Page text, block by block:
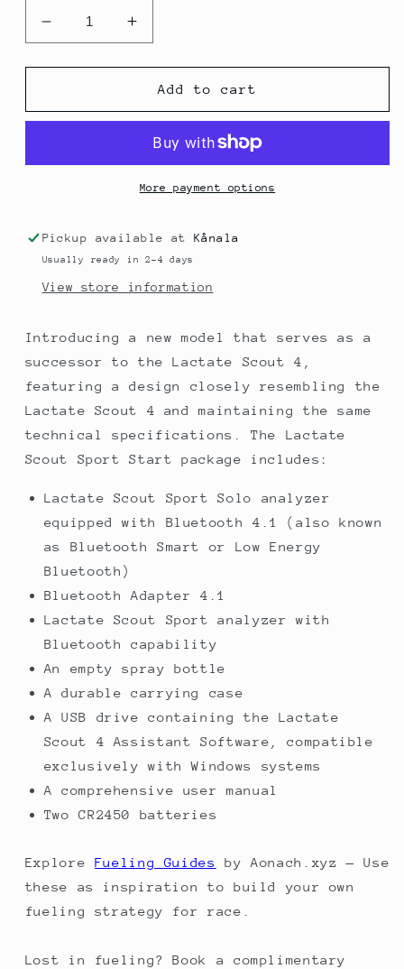
Decrease
quantity
for
Lactate
Starter
Increase
quantity
for
EKF
Lactate
Sport
Starter
Kit
Add to cart
More payment options
Pickup available atKånala
Usually ready in 2-4 days
View store information
Introducing a new model that serves as a
successor to the Lactate Scout 4,
featuring a design closely resembling the
Lactate Scout 4 and maintaining the same
technical specifications. The Lactate
Scout Sport Start package includes:
Lactate Scout Sport Solo analyzer
equipped with Bluetooth 4.1 (also known
as Bluetooth Smart or Low Energy
Bluetooth)
Bluetooth Adapter 4.1
Lactate Scout Sport analyzer with
Bluetooth capability
An empty spray bottle
A durable carrying case
A USB drive containing the Lactate
Scout 4 Assistant Software, compatible
exclusively with Windows systems
A comprehensive user manual
Two CR2450 batteries
Explore Fueling Guides
by Aonach.xyz — Use
these as inspiration to build your own
fueling strategy for race.
Lost in fueling? Book a complimentary